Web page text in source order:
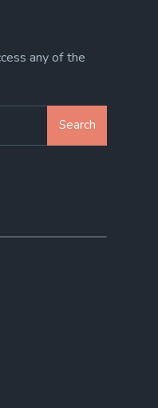
any of the
Search